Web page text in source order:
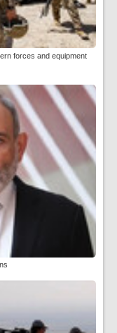
forces and equipment